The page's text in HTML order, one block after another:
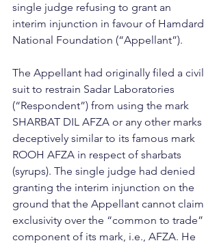
single judge refusing to grant an
interim injunction in favour of Hamdard
National Foundation (“Appellant”).
The Appellant had originally filed a civil
suit to restrain Sadar Laboratories
(“Respondent”) from using the mark
SHARBAT DIL AFZA or any other marks
deceptively similar to its famous mark
ROOH AFZA in respect of sharbats
(syrups). The single judge had denied
granting the interim injunction on the
ground that the Appellant cannot claim
exclusivity over the “common to trade”
component of its mark, i.e., AFZA. He